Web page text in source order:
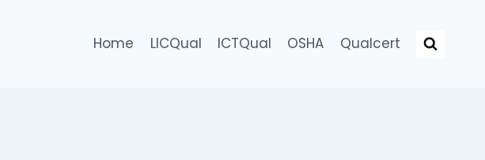
Home LICQual ICTQual OSHA Qualcert